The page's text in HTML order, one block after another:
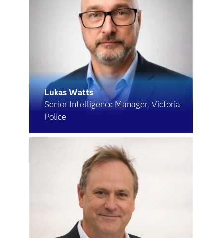
Lukas Watts
Senior Intelligence Manager, Victoria
Police